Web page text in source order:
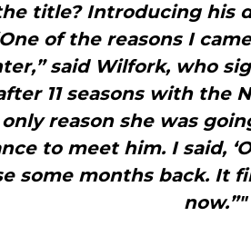
title? Introducing his
of the reasons I
said Wilfork, who
11 seasons with the
reason she was
to meet him. I said,
some months back. It
now.”"